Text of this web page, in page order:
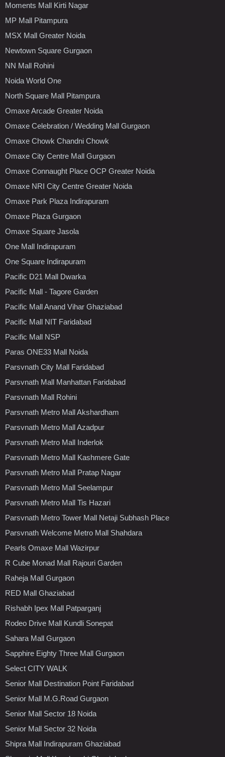
Moments Mall Kirti Nagar
MP Mall Pitampura
MSX Mall Greater Noida
Newtown Square Gurgaon
NN Mall Rohini
Noida World One
North Square Mall Pitampura
Omaxe Arcade Greater Noida
Omaxe Celebration / Wedding Mall Gurgaon
Omaxe Chowk Chandni Chowk
Omaxe City Centre Mall Gurgaon
Omaxe Connaught Place OCP Greater Noida
Omaxe NRI City Centre Greater Noida
Omaxe Park Plaza Indirapuram
Omaxe Plaza Gurgaon
Omaxe Square Jasola
One Mall Indirapuram
One Square Indirapuram
Pacific D21 Mall Dwarka
Pacific Mall - Tagore Garden
Pacific Mall Anand Vihar Ghaziabad
Pacific Mall NIT Faridabad
Pacific Mall NSP
Paras ONE33 Mall Noida
Parsvnath City Mall Faridabad
Parsvnath Mall Manhattan Faridabad
Parsvnath Mall Rohini
Parsvnath Metro Mall Akshardham
Parsvnath Metro Mall Azadpur
Parsvnath Metro Mall Inderlok
Parsvnath Metro Mall Kashmere Gate
Parsvnath Metro Mall Pratap Nagar
Parsvnath Metro Mall Seelampur
Parsvnath Metro Mall Tis Hazari
Parsvnath Metro Tower Mall Netaji Subhash Place
Parsvnath Welcome Metro Mall Shahdara
Pearls Omaxe Mall Wazirpur
R Cube Monad Mall Rajouri Garden
Raheja Mall Gurgaon
RED Mall Ghaziabad
Rishabh Ipex Mall Patparganj
Rodeo Drive Mall Kundli Sonepat
Sahara Mall Gurgaon
Sapphire Eighty Three Mall Gurgaon
Select CITY WALK
Senior Mall Destination Point Faridabad
Senior Mall M.G.Road Gurgaon
Senior Mall Sector 18 Noida
Senior Mall Sector 32 Noida
Shipra Mall Indirapuram Ghaziabad